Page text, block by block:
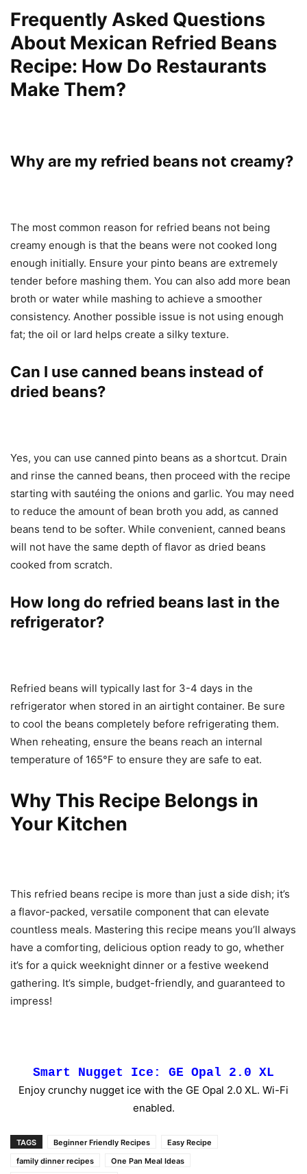
Frequently Asked Questions
About Mexican Refried Beans
Recipe: How Do Restaurants
Make Them?
Why are my refried beans not creamy?
The most common reason for refried beans not being
creamy enough is that the beans were not cooked long
enough initially. Ensure your pinto beans are extremely
tender before mashing them. You can also add more bean
broth or water while mashing to achieve a smoother
consistency. Another possible issue is not using enough
fat; the oil or lard helps create a silky texture.
Can I use canned beans instead of
dried beans?
Yes, you can use canned pinto beans as a shortcut. Drain
and rinse the canned beans, then proceed with the recipe
starting with sautéing the onions and garlic. You may need
to reduce the amount of bean broth you add, as canned
beans tend to be softer. While convenient, canned beans
will not have the same depth of flavor as dried beans
cooked from scratch.
How long do refried beans last in the
refrigerator?
Refried beans will typically last for 3-4 days in the
refrigerator when stored in an airtight container. Be sure
to cool the beans completely before refrigerating them.
When reheating, ensure the beans reach an internal
temperature of 165°F to ensure they are safe to eat.
Why This Recipe Belongs in
Your Kitchen
This refried beans recipe is more than just a side dish; it’s
a flavor-packed, versatile component that can elevate
countless meals. Mastering this recipe means you’ll always
have a comforting, delicious option ready to go, whether
it’s for a quick weeknight dinner or a festive weekend
gathering. It’s simple, budget-friendly, and guaranteed to
impress!
Smart Nugget Ice: GE Opal 2.0 XL
Enjoy crunchy nugget ice with the GE Opal 2.0 XL. Wi-Fi
enabled.
TAGS Beginner Friendly Recipes
Easy Recipe
family dinner recipes
One Pan Meal Ideas